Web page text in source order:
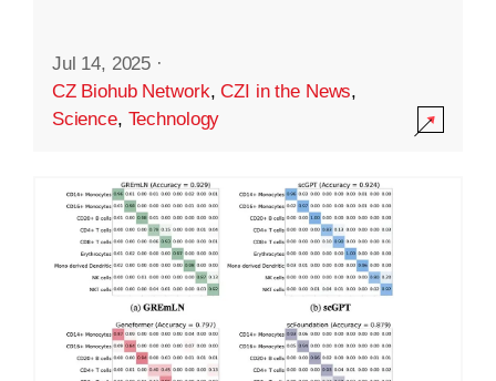
Jul 14, 2025 ·
CZ Biohub Network,CZI in the News,
Science, Technology